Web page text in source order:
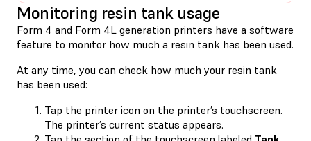
Monitoring resin tank usage
Form 4 and Form 4L generation printers have a software
feature to monitor how much a resin tank has been used.
At any time, you can check how much your resin tank
has been used:
Tap the printer icon on the printer’s touchscreen.
The printer’s current status appears.